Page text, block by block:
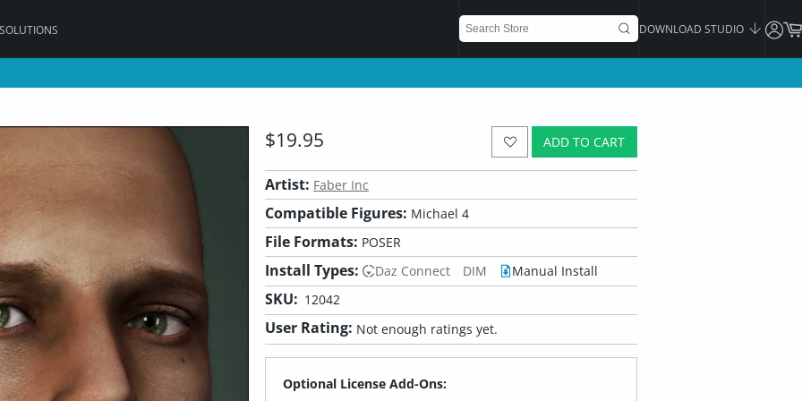
DOWNLOAD STUDIO
ADD TO CART
$19.95
Artist: Faber Inc
Compatible Figures: Michael 4
File Formats: POSER
Install Types: Daz Connect DIM Manual Install
SKU: 12042
User Rating: Not enough ratings yet.
Optional License Add-Ons: